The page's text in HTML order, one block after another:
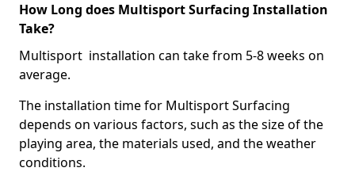
How Long does Multisport Surfacing Installation
Take?
Multisport installation can take from 5-8 weeks on
average.
The installation time for Multisport Surfacing
depends on various factors, such as the size of the
playing area, the materials used, and the weather
conditions.